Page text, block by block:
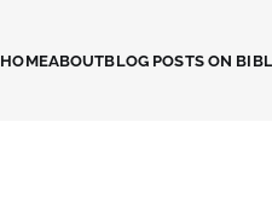
HOMEABOUTBLOG POSTS ON